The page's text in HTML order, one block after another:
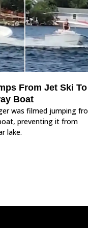
From Jet Ski To
Boat
was filmed jumping
preventing it from
lake.